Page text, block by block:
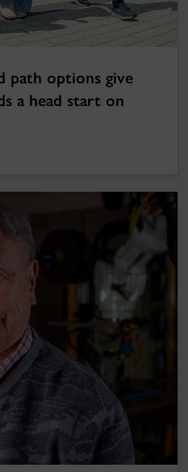
path options give
a head start on